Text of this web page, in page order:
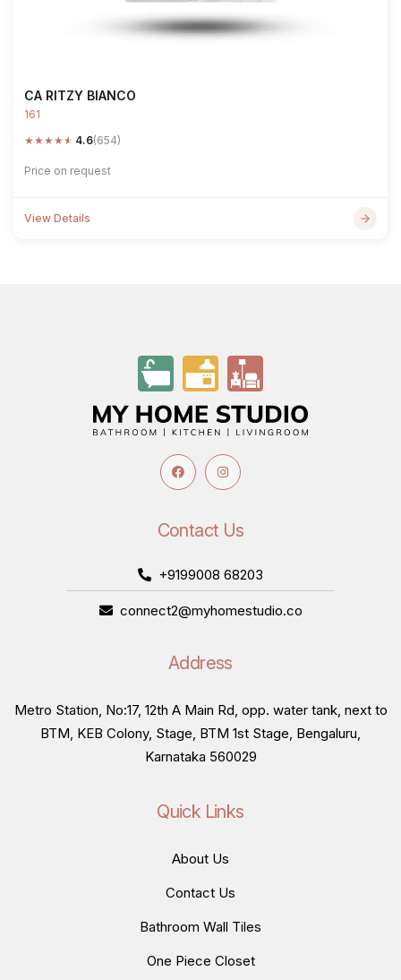
CA RITZY BIANCO
161
★★★★★ 4.6(654)
Price on request
View Details
Contact Us
+9199008 68203
connect2@myhomestudio.co
Address
Metro Station, No:17, 12th A Main Rd, opp. water tank, next to
BTM, KEB Colony, Stage, BTM 1st Stage, Bengaluru,
Karnataka 560029
Quick Links
About Us
Contact Us
Bathroom Wall Tiles
One Piece Closet